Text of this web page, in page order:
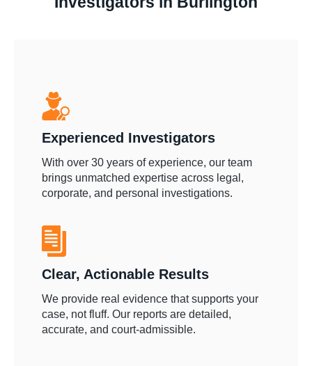
Experienced Investigators
With over 30 years of experience, our team
brings unmatched expertise across legal,
corporate, and personal investigations.
Clear, Actionable Results
We provide real evidence that supports your
case, not fluff. Our reports are detailed,
accurate, and court-admissible.